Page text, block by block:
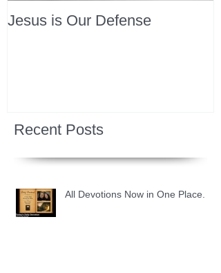
Jesus is Our Defense
Recent Posts
All Devotions Now in One Place.